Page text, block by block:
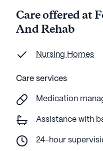
Care offered at
And Rehab
Nursing Homes
Care services
Medication
Assistance with
24-hour